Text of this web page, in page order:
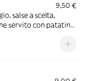
9,50 €
salse a scelta,
servito con patatine